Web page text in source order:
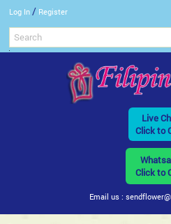
Log In / Register
Live
Click to
Click to
Email us :